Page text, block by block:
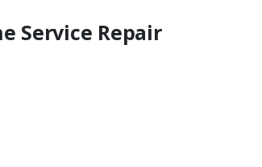
Service Repair